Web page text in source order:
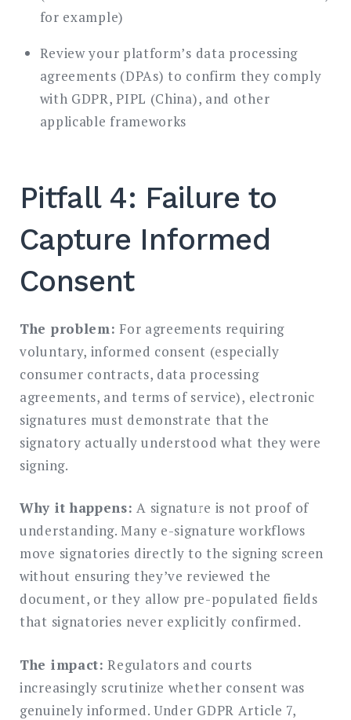
for example)
Review your platform’s data processing
agreements (DPAs) to confirm they comply
with GDPR, PIPL (China), and other
applicable frameworks
Pitfall 4: Failure to
Capture Informed
Consent
The problem: For agreements requiring
voluntary, informed consent (especially
consumer contracts, data processing
agreements, and terms of service), electronic
signatures must demonstrate that the
signatory actually understood what they were
signing.
Why it happens: A signature is not proof of
understanding. Many e-signature workflows
move signatories directly to the signing screen
without ensuring they’ve reviewed the
document, or they allow pre-populated fields
that signatories never explicitly confirmed.
The impact: Regulators and courts
increasingly scrutinize whether consent was
genuinely informed. Under GDPR Article 7,